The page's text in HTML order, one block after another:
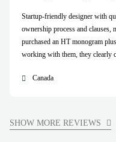
Startup-friendly designer with
ownership process and
purchased an HT monogram
working with them, they clearly
Canada
SHOW MORE REVIEWS